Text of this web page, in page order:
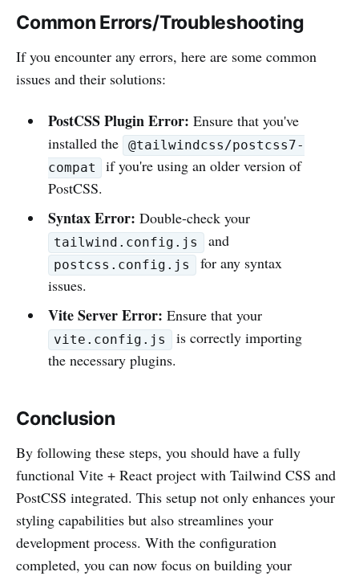
Common Errors/Troubleshooting
If you encounter any errors, here are some common
issues and their solutions:
PostCSS Plugin Error: Ensure that you've
installed the
@tailwindcss/postcss7-
compat
if you're using an older version of
PostCSS.
Syntax Error: Double-check your
tailwind.config.js and
postcss.config.js
for any syntax
issues.
Vite Server Error: Ensure that your
vite.config.js
is correctly importing
the necessary plugins.
Conclusion
By following these steps, you should have a fully
functional Vite + React project with Tailwind CSS and
PostCSS integrated. This setup not only enhances your
styling capabilities but also streamlines your
development process. With the configuration
completed, you can now focus on building your